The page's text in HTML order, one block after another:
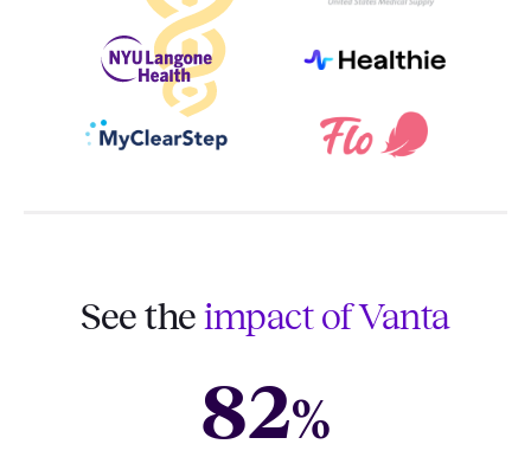
See theimpact of Vanta
82%